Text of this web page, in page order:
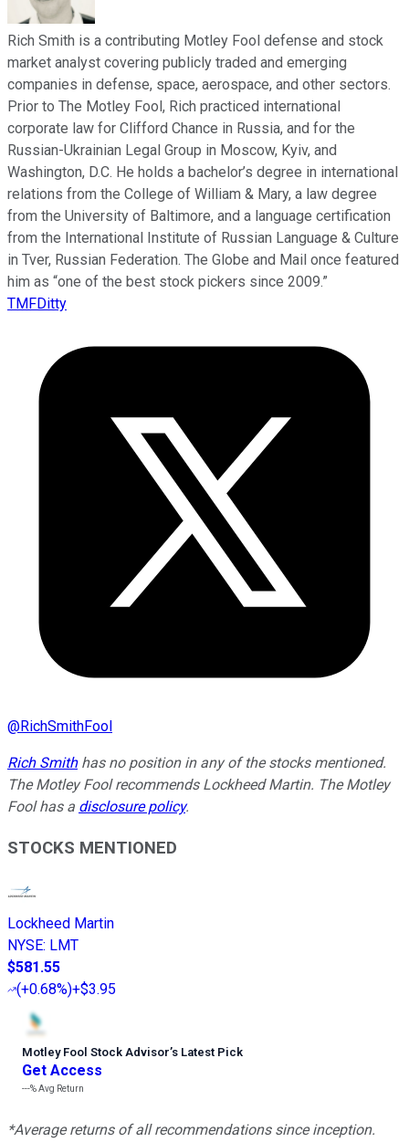
Rich Smith is a contributing Motley Fool defense and stock
market analyst covering publicly traded and emerging
companies in defense, space, aerospace, and other sectors.
Prior to The Motley Fool, Rich practiced international
corporate law for Clifford Chance in Russia, and for the
Russian-Ukrainian Legal Group in Moscow, Kyiv, and
Washington, D.C. He holds a bachelor’s degree in international
relations from the College of William & Mary, a law degree
from the University of Baltimore, and a language certification
from the International Institute of Russian Language & Culture
in Tver, Russian Federation. The Globe and Mail once featured
him as “one of the best stock pickers since 2009.”
TMFDitty
@RichSmithFool
Rich Smithhas no position in any of the stocks mentioned.
The Motley Fool recommends Lockheed Martin. The Motley
Fool has a disclosure policy.
STOCKS MENTIONED
Lockheed Martin
NYSE: LMT
$581.55
(+0.68%)+$3.95
Motley Fool Stock Advisor’s Latest Pick
Get Access
---%Avg Return
*Average returns of all recommendations since inception.